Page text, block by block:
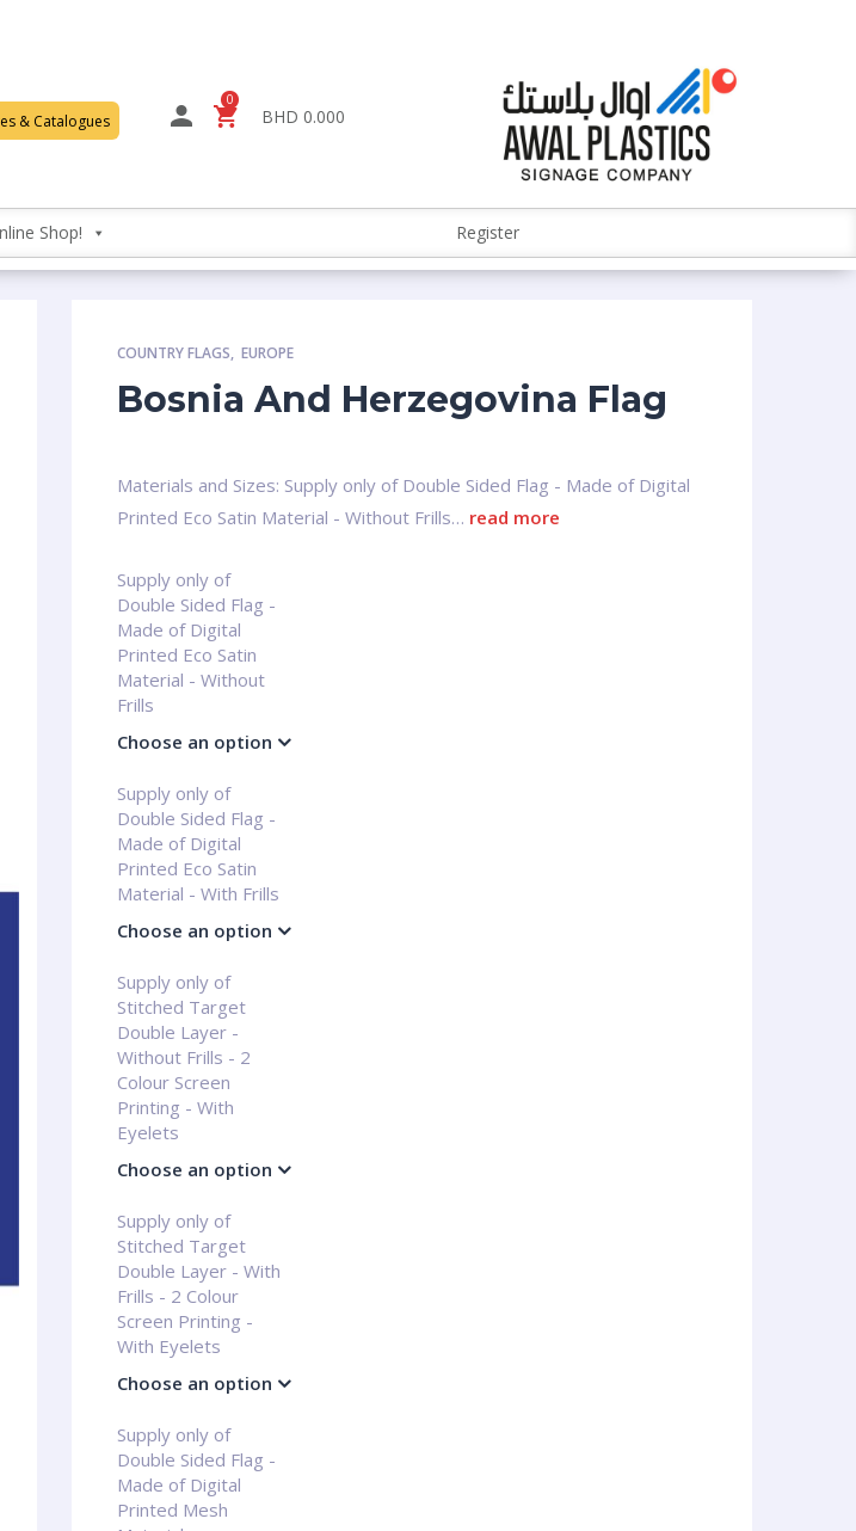
& Catalogues
0
BHD 0.000
Shop! Register
COUNTRY FLAGS,EUROPE
Bosnia And Herzegovina Flag
Materials and Sizes: Supply only of Double Sided Flag - Made of Digital
Printed Eco Satin Material - Without Frills… read more
Supply only of
Double Sided Flag -
Made of Digital
Printed Eco Satin
Material - Without
Frills
Choose an option
Supply only of
Double Sided Flag -
Made of Digital
Printed Eco Satin
Material - With Frills
Choose an option
Supply only of
Stitched Target
Double Layer -
Without Frills - 2
Colour Screen
Printing - With
Eyelets
Choose an option
Supply only of
Stitched Target
Double Layer - With
Frills - 2 Colour
Screen Printing -
With Eyelets
Choose an option
Supply only of
Double Sided Flag -
Made of Digital
Printed Mesh